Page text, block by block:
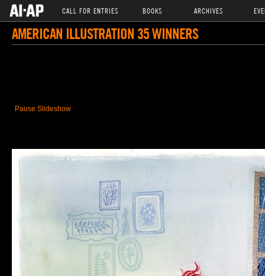
CALL FOR ENTRIES BOOKS ARCHIVES
AMERICAN ILLUSTRATION 35 WINNERS
Pause Slideshow